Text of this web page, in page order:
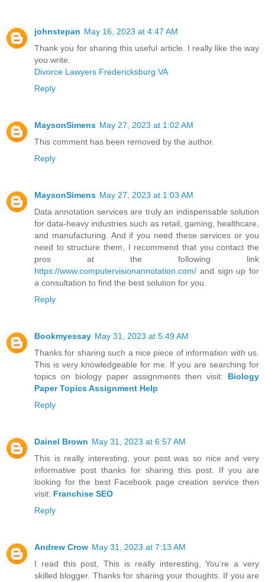
johnstepan May 16, 2023 at 4:47 AM
Thank you for sharing this useful article. I really like the way
you write.
Divorce Lawyers Fredericksburg VA
Reply
MaysonSimens May 27, 2023 at 1:02 AM
This comment has been removed by the author.
Reply
MaysonSimens May 27, 2023 at 1:03 AM
Data annotation services are truly an indispensable solution
for data-heavy industries such as retail, gaming, healthcare,
and manufacturing. And if you need these services or you
need to structure them, I recommend that you contact the
pros at the following link
https://www.computervisionannotation.com/ and sign up for
a consultation to find the best solution for you.
Reply
Bookmyessay May 31, 2023 at 5:49 AM
Thanks for sharing such a nice piece of information with us.
This is very knowledgeable for me. If you are searching for
topics on biology paper assignments then visit: Biology
Paper Topics Assignment Help
Reply
Dainel Brown May 31, 2023 at 6:57 AM
This is really interesting, your post was so nice and very
informative post thanks for sharing this post. If you are
looking for the best Facebook page creation service then
visit: Franchise SEO
Reply
Andrew Crow May 31, 2023 at 7:13 AM
I read this post, This is really interesting, You’re a very
skilled blogger. Thanks for sharing your thoughts. If you are